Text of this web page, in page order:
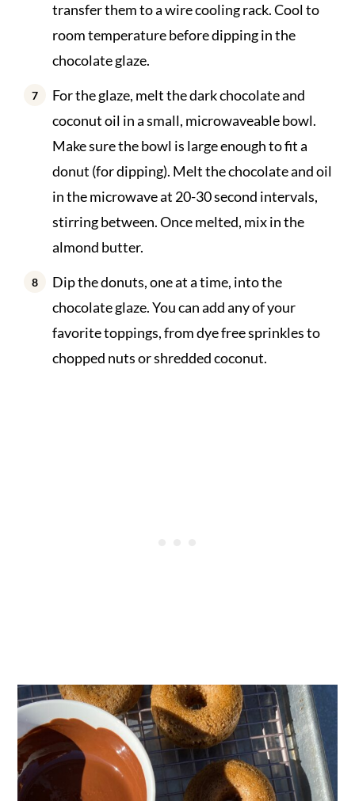
transfer them to a wire cooling rack. Cool to
room temperature before dipping in the
chocolate glaze.
For the glaze, melt the dark chocolate and
coconut oil in a small, microwaveable bowl.
Make sure the bowl is large enough to fit a
donut (for dipping). Melt the chocolate and oil
in the microwave at 20-30 second intervals,
stirring between. Once melted, mix in the
almond butter.
Dip the donuts, one at a time, into the
chocolate glaze. You can add any of your
favorite toppings, from dye free sprinkles to
chopped nuts or shredded coconut.